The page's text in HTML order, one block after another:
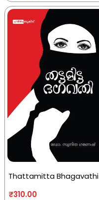
Thattamitta Bhagavathi
₹310.00